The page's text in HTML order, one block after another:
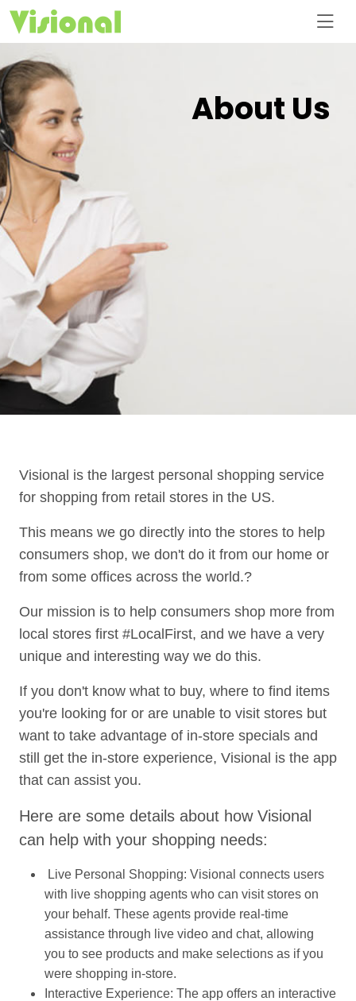
About Us
Visional is the largest personal shopping service
for shopping from retail stores in the US.
This means we go directly into the stores to help
consumers shop, we don't do it from our home or
from some offices across the world.?
Our mission is to help consumers shop more from
local stores first #LocalFirst, and we have a very
unique and interesting way we do this.
If you don't know what to buy, where to find items
you're looking for or are unable to visit stores but
want to take advantage of in-store specials and
still get the in-store experience, Visional is the app
that can assist you.
Here are some details about how Visional
can help with your shopping needs:
Live Personal Shopping: Visional connects users
with live shopping agents who can visit stores on
your behalf. These agents provide real-time
assistance through live video and chat, allowing
you to see products and make selections as if you
were shopping in-store.
Interactive Experience: The app offers an interactive